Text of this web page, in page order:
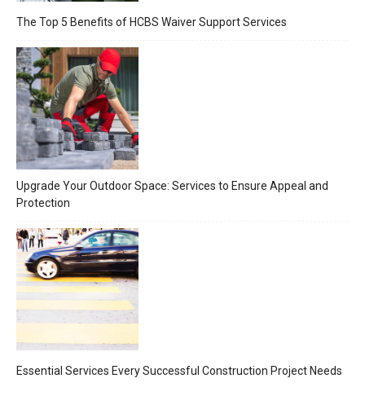
The Top 5 Benefits of HCBS Waiver Support Services
Upgrade Your Outdoor Space: Services to Ensure Appeal and
Protection
Essential Services Every Successful Construction Project Needs